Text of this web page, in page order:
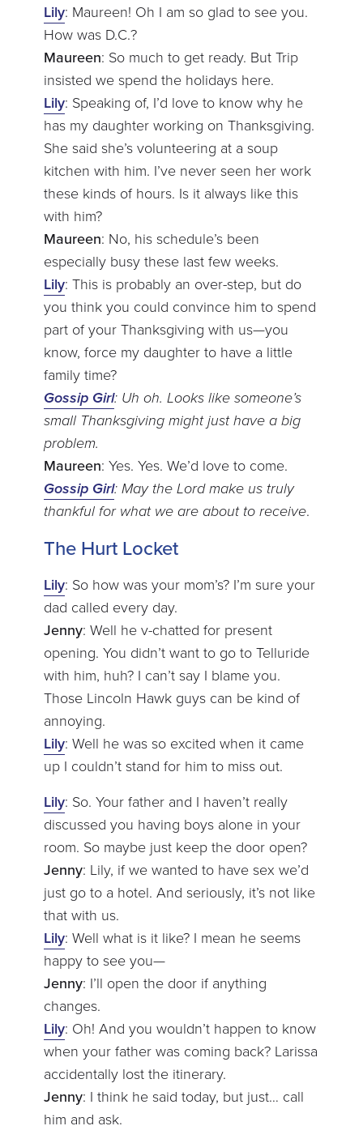
Lily: Maureen! Oh I am so glad to see you.
How was D.C.?
Maureen: So much to get ready. But Trip
insisted we spend the holidays here.
Lily: Speaking of, I’d love to know why he
has my daughter working on Thanksgiving.
She said she’s volunteering at a soup
kitchen with him. I’ve never seen her work
these kinds of hours. Is it always like this
with him?
Maureen: No, his schedule’s been
especially busy these last few weeks.
Lily: This is probably an over-step, but do
you think you could convince him to spend
part of your Thanksgiving with us—you
know, force my daughter to have a little
family time?
Gossip Girl: Uh oh. Looks like someone’s
small Thanksgiving might just have a big
problem.
Maureen: Yes. Yes. We’d love to come.
Gossip Girl: May the Lord make us truly
thankful for what we are about to receive.
The Hurt Locket
Lily: So how was your mom’s? I’m sure your
dad called every day.
Jenny: Well he v-chatted for present
opening. You didn’t want to go to Telluride
with him, huh? I can’t say I blame you.
Those Lincoln Hawk guys can be kind of
annoying.
Lily: Well he was so excited when it came
up I couldn’t stand for him to miss out.
Lily: So. Your father and I haven’t really
discussed you having boys alone in your
room. So maybe just keep the door open?
Jenny: Lily, if we wanted to have sex we’d
just go to a hotel. And seriously, it’s not like
that with us.
Lily: Well what is it like? I mean he seems
happy to see you—
Jenny: I’ll open the door if anything
changes.
Lily: Oh! And you wouldn’t happen to know
when your father was coming back? Larissa
accidentally lost the itinerary.
Jenny: I think he said today, but just… call
him and ask.